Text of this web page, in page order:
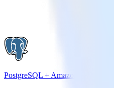
PostgreSQL + Amazon Kinesis